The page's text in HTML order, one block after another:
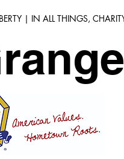
| IN ALL THINGS,